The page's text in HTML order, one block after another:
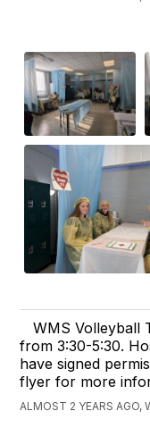
WMS Volleyball
from 3:30-5:30.
have signed
flyer for more
ALMOST 2 YEARS AGO,